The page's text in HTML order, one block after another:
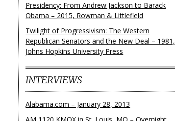
Presidency: From Andrew Jackson to Barack
Obama – 2015, Rowman & Littlefield
Twilight of Progressivism: The Western
Republican Senators and the New Deal – 1981,
Johns Hopkins University Press
INTERVIEWS
Alabama.com – January 28, 2013